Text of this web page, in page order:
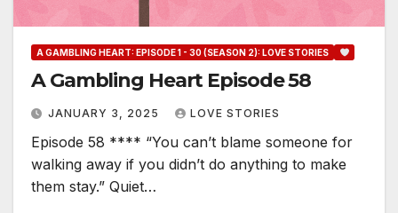
A GAMBLING HEART: EPISODE 1 - 30 (SEASON 2): LOVE STORIES
A Gambling Heart Episode 58
JANUARY 3, 2025 LOVE STORIES
Episode 58 **** “You can’t blame someone for
walking away if you didn’t do anything to make
them stay.” Quiet…